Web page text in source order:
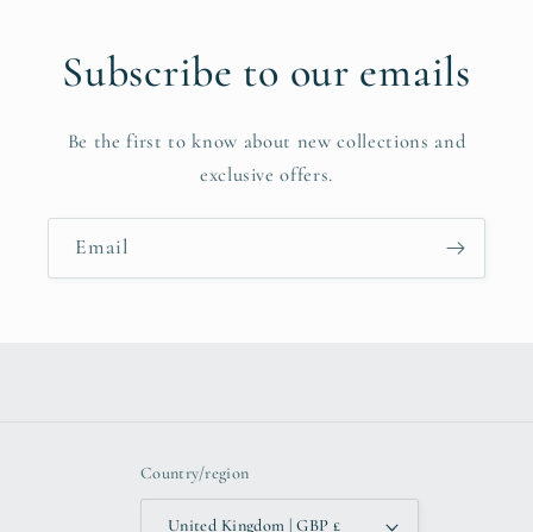
Subscribe to our emails
Be the first to know about new collections and
exclusive offers.
Email
Country/region
United Kingdom | GBP £